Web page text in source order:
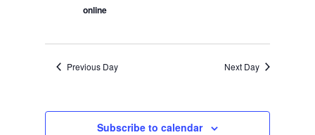
online
Previous Day Next Day
Subscribe to calendar